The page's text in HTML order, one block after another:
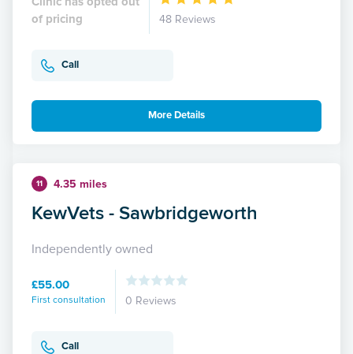
of pricing
48 Reviews
Call
More Details
11 4.35 miles
KewVets - Sawbridgeworth
Independently owned
£55.00
First consultation 0 Reviews
Call